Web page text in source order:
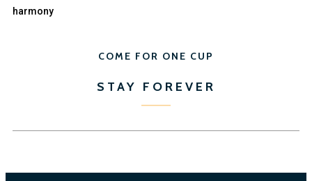
harmony
COME FOR ONE CUP
STAY FOREVER